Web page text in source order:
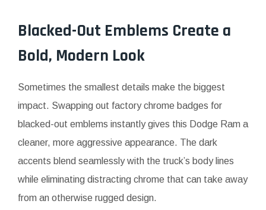
Blacked-Out Emblems Create a
Bold, Modern Look
Sometimes the smallest details make the biggest
impact. Swapping out factory chrome badges for
blacked-out emblems instantly gives this Dodge Ram a
cleaner, more aggressive appearance. The dark
accents blend seamlessly with the truck’s body lines
while eliminating distracting chrome that can take away
from an otherwise rugged design.